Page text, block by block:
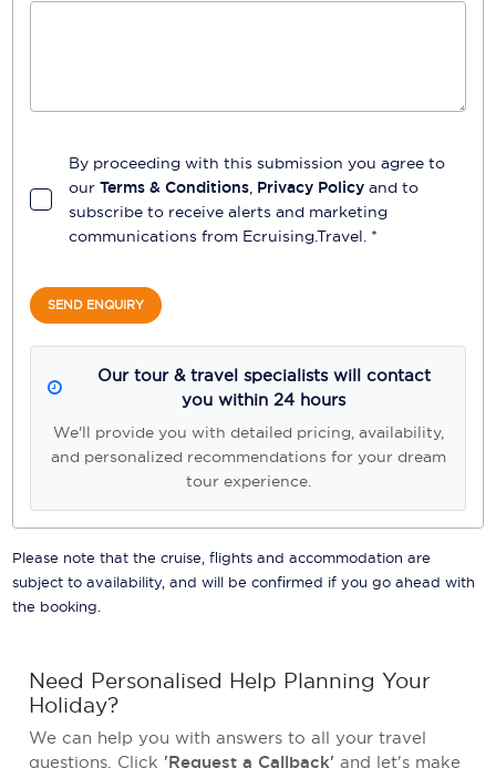
By proceeding with this submission you agree to
our Terms & Conditions Privacy Policy and to
subscribe to receive alerts and marketing
communications from Ecruising.Travel . *
SEND ENQUIRY
Our tour & travel specialists will contact
you within 24 hours
We'll provide you with detailed pricing, availability,
and personalized recommendations for your dream
tour experience.
Please note that the cruise, flights and accommodation are
subject to availability, and will be confirmed if you go ahead with
the booking.
Need Personalised Help Planning Your
Holiday?
We can help you with answers to all your travel
questions. Click 'Request a Callback' and let's make